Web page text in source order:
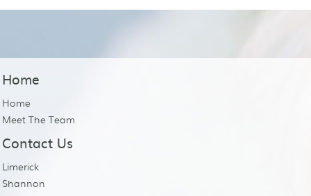
Home
Home
Meet The Team
Contact Us
Limerick
Shannon